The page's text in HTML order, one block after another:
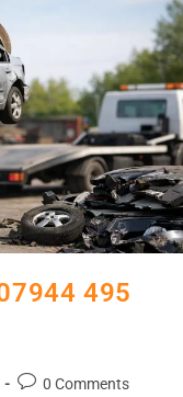
495
0 Comments